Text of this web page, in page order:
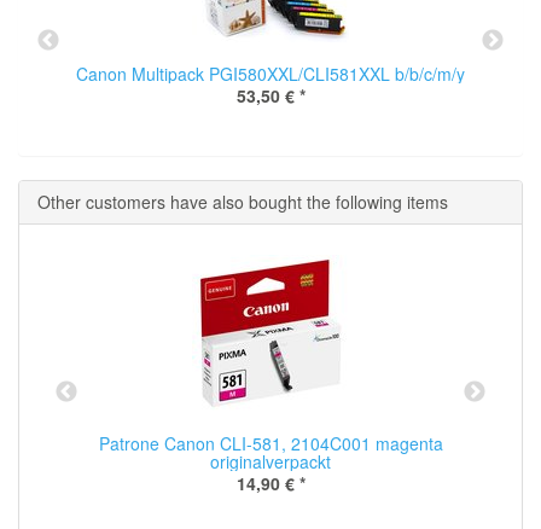
Canon Multipack PGI580XXL/CLI581XXL b/b/c/m/y
53,50 € *
Other customers have also bought the following items
Patrone Canon CLI-581, 2104C001 magenta
originalverpackt
14,90 € *